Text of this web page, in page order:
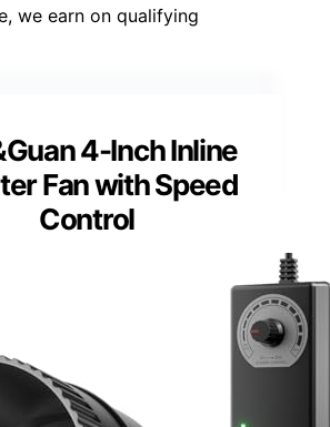
we earn on qualifying
4-Inch Inline
Fan with Speed
Control